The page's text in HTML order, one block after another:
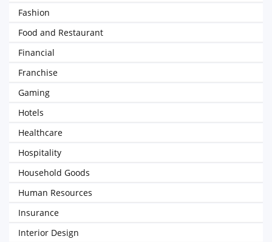
Fashion
Food and Restaurant
Financial
Franchise
Gaming
Hotels
Healthcare
Hospitality
Household Goods
Human Resources
Insurance
Interior Design